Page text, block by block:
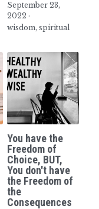
September 23,
2022 ·
wisdom, spiritual
You have the
Freedom of
Choice, BUT,
You don't have
the Freedom of
the
Consequences